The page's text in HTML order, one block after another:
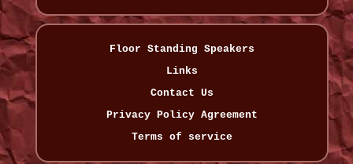
Floor Standing Speakers
Links
Contact Us
Privacy Policy Agreement
Terms of service